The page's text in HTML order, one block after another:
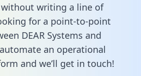
writing a line of
for a point-to-point
DEAR Systems and
an operational
and we’ll get in touch!